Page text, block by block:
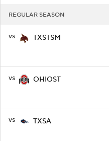
REGULAR SEASON
vs TXSTSM
vs OHIOST
vs TXSA